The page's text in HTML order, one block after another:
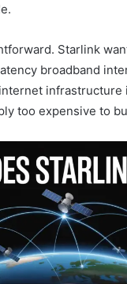
Starlink
broadband
infrastructure
too expensive to